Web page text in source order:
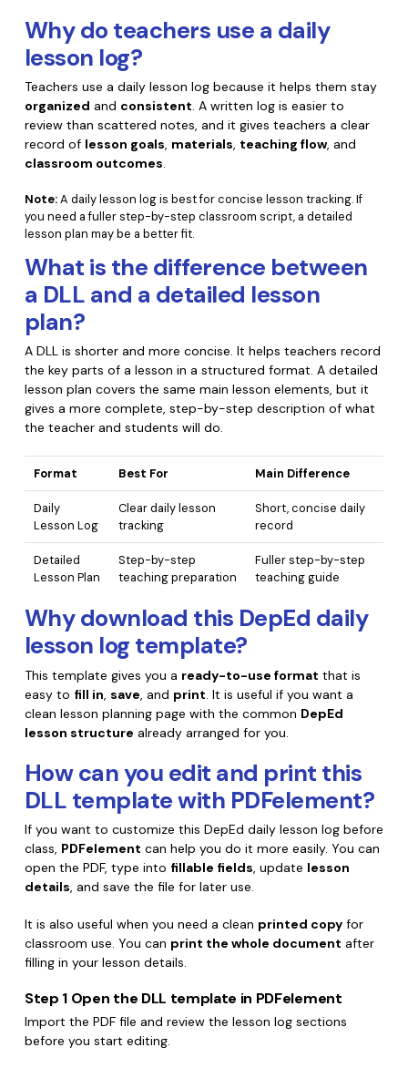
Why do teachers use a daily
lesson log?
Teachers use a daily lesson log because it helps them stay
organized and consistent. A written log is easier to
review than scattered notes, and it gives teachers a clear
record of lesson goals, materials, teaching flow, and
classroom outcomes.
Note:A daily lesson log is best for concise lesson tracking. If
you need a fuller step-by-step classroom script, a detailed
lesson plan may be a better fit.
What is the difference between
a DLL and a detailed lesson
plan?
A DLL is shorter and more concise. It helps teachers record
the key parts of a lesson in a structured format. A detailed
lesson plan covers the same main lesson elements, but it
gives a more complete, step-by-step description of what
the teacher and students will do.
Format Best For Main Difference
Daily
Lesson Log
Clear daily lesson
tracking
Short, concise daily
record
Detailed
Lesson Plan
Step-by-step
teaching preparation
Fuller step-by-step
teaching guide
Why download this DepEd daily
lesson log template?
This template gives you a ready-to-use format that is
easy to fill in, save, and print. It is useful if you want a
clean lesson planning page with the common DepEd
lesson structure already arranged for you.
How can you edit and print this
DLL template with PDFelement?
If you want to customize this DepEd daily lesson log before
class, PDFelement can help you do it more easily. You can
open the PDF, type into fillable fields, update lesson
details, and save the file for later use.
It is also useful when you need a clean printed copy for
classroom use. You can print the whole document after
filling in your lesson details.
Step 1 Open the DLL template in PDFelement
Import the PDF file and review the lesson log sections
before you start editing.